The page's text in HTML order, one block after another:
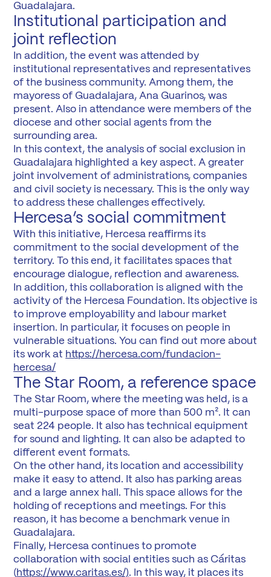
Guadalajara.
Institutional participation and
joint reflection
In addition, the event was attended by
institutional representatives and representatives
of the business community. Among them, the
mayoress of Guadalajara, Ana Guarinos, was
present. Also in attendance were members of the
diocese and other social agents from the
surrounding area.
In this context, the analysis of social exclusion in
Guadalajara highlighted a key aspect. A greater
joint involvement of administrations, companies
and civil society is necessary. This is the only way
to address these challenges effectively.
Hercesa’s social commitment
With this initiative, Hercesa reaffirms its
commitment to the social development of the
territory. To this end, it facilitates spaces that
encourage dialogue, reflection and awareness.
In addition, this collaboration is aligned with the
activity of the Hercesa Foundation. Its objective is
to improve employability and labour market
insertion. In particular, it focuses on people in
vulnerable situations. You can find out more about
its work at https://hercesa.com/fundacion-
hercesa/
The Star Room, a reference space
The Star Room, where the meeting was held, is a
multi-purpose space of more than 500 m². It can
seat 224 people. It also has technical equipment
for sound and lighting. It can also be adapted to
different event formats.
On the other hand, its location and accessibility
make it easy to attend. It also has parking areas
and a large annex hall. This space allows for the
holding of receptions and meetings. For this
reason, it has become a benchmark venue in
Guadalajara.
Finally, Hercesa continues to promote
collaboration with social entities such as Cáritas
(https://www.caritas.es/). In this way, it places its